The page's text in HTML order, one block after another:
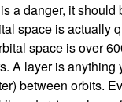
a danger, it should
space is actually
space is over
A layer is anything
between orbits.